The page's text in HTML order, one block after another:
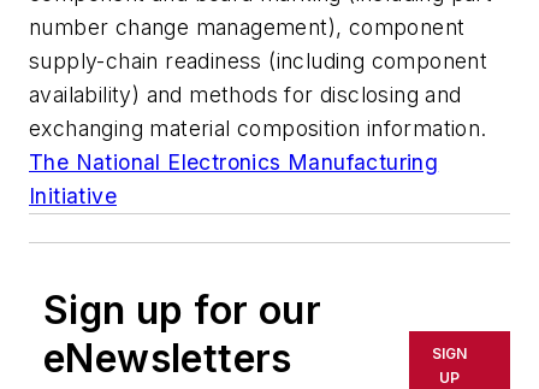
number change management), component
supply-chain readiness (including component
availability) and methods for disclosing and
exchanging material composition information.
The National Electronics Manufacturing
Initiative
Sign up for our
eNewsletters
SIGN
UP